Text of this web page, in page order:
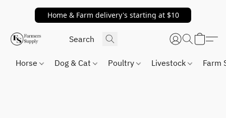
Home & Farm delivery's starting at $10
Horse Dog & Cat Poultry Livestock Farm